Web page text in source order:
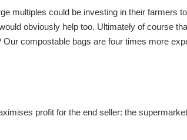
multiples could be investing in their farmers
obviously help too. Ultimately of course
compostable bags are four times more
profit for the end seller: the